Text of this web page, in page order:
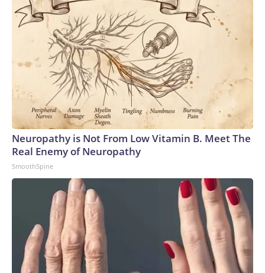
Neuropathy is Not From Low Vitamin B. Meet The
Real Enemy of Neuropathy
SmoothSpine